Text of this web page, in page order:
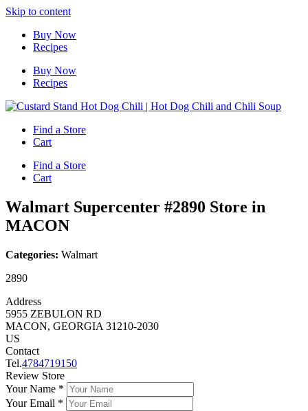
Skip to content
Buy Now
Recipes
Buy Now
Recipes
Find a Store
Cart
Find a Store
Cart
Walmart Supercenter #2890 Store in
MACON
Categories: Walmart
2890
Address
5955 ZEBULON RD
MACON, GEORGIA 31210-2030
US
Contact
Tel.4784719150
Review Store
Your Name *
Your Email *